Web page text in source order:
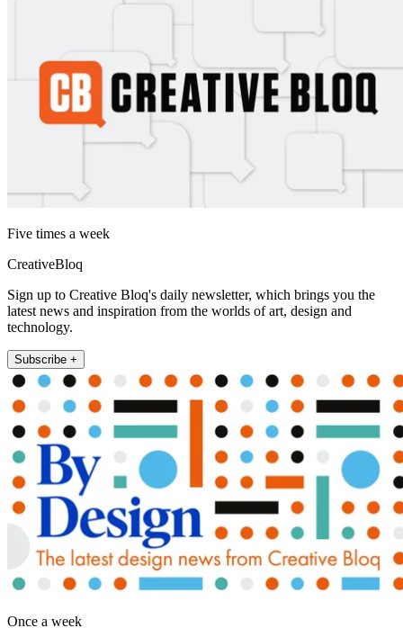
Five times a week
CreativeBloq
Sign up to Creative Bloq's daily newsletter, which brings you the
latest news and inspiration from the worlds of art, design and
technology.
Subscribe +
Once a week